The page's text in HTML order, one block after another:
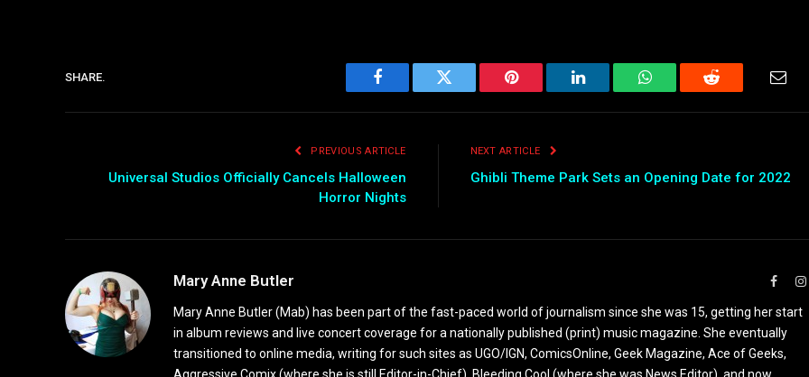
SHARE.
Facebook Twitter Pinterest LinkedIn WhatsAppReddit Email
PREVIOUS ARTICLE
Universal Studios Officially Cancels Halloween
Horror Nights
NEXT ARTICLE
Ghibli Theme Park Sets an Opening Date for 2022
Mary Anne Butler
Mary Anne Butler (Mab) has been part of the fast-paced world of journalism since she was 15, getting her start
in album reviews and live concert coverage for a nationally published (print) music magazine. She eventually
transitioned to online media, writing for such sites as UGO/IGN, ComicsOnline, Geek Magazine, Ace of Geeks,
Aggressive Comix (where she is still Editor-in-Chief), Bleeding Cool (where she was News Editor), and now